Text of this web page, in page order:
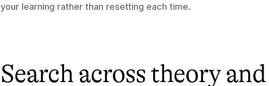
your learning rather than resetting each time.
Search across theory and